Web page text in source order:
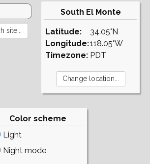
South El Monte
Latitude:
Longitude:
Timezone:
34.05°N
118.05°W
PDT
Color scheme
Light
Night mode